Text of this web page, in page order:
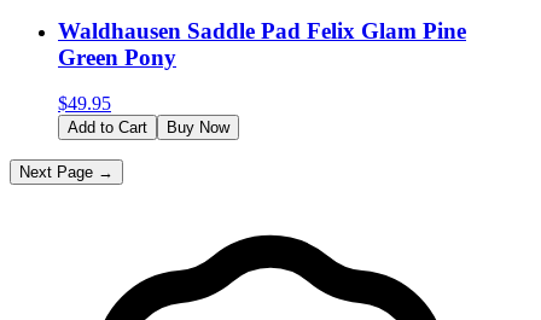
Waldhausen Saddle Pad Felix Glam Pine
Green Pony
$49.95
Add to Cart Buy Now
Next Page →